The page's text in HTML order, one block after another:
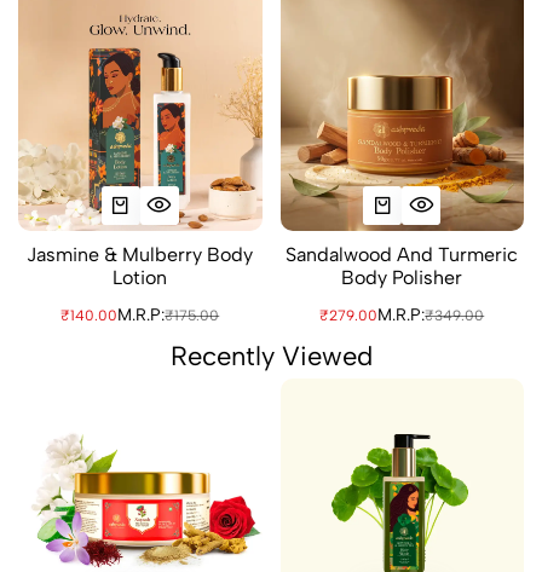
Jasmine & Mulberry Body
Lotion
₹140.00M.R.P:₹175.00
Sandalwood And Turmeric
Body Polisher
₹279.00M.R.P:₹349.00
Recently Viewed